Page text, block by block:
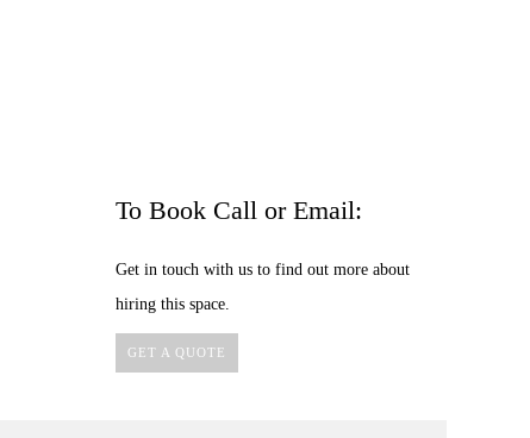
To Book Call or Email:
Get in touch with us to find out more about
hiring this space.
GET A QUOTE